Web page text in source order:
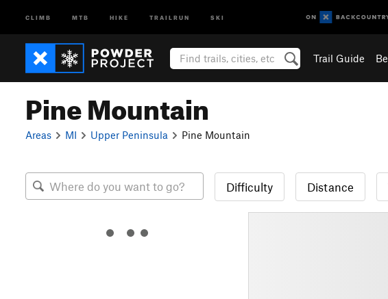
CLIMB MTB HIKE TRAILRUN SKI
Trail Guide
Pine Mountain
Areas MI Upper Peninsula Pine Mountain
Difficulty Distance